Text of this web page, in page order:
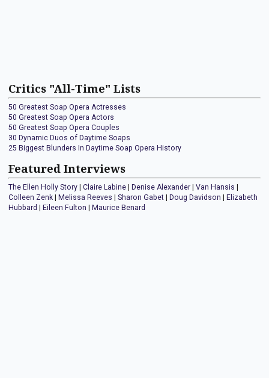
Critics "All-Time" Lists
50 Greatest Soap Opera Actresses
50 Greatest Soap Opera Actors
50 Greatest Soap Opera Couples
30 Dynamic Duos of Daytime Soaps
25 Biggest Blunders In Daytime Soap Opera History
Featured Interviews
The Ellen Holly Story Claire Labine Denise Alexander Van Hansis
Colleen Zenk
Melissa Reeves Sharon Gabet Doug Davidson
Elizabeth
Hubbard
Eileen Fulton Maurice Benard